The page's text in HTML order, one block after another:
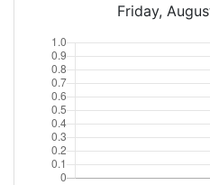
Friday,